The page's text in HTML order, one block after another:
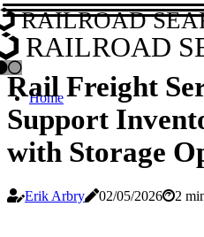
RAILROAD
RAILROAD
Home
Rail Freight
Support
with Storage
Erik Arbry 02/05/2026 2